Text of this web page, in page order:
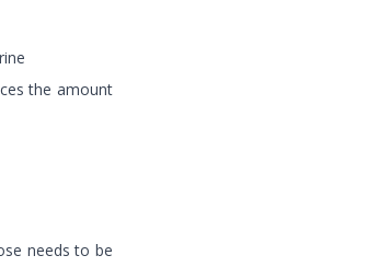
the amount
needs to be